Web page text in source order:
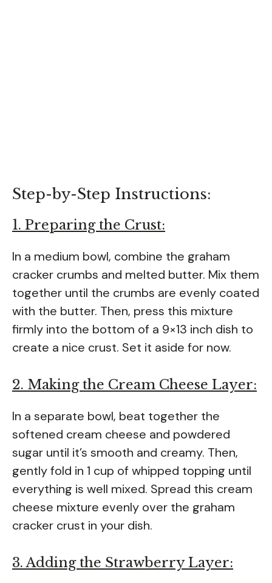
Step-by-Step Instructions:
1. Preparing the Crust:
In a medium bowl, combine the graham
cracker crumbs and melted butter. Mix them
together until the crumbs are evenly coated
with the butter. Then, press this mixture
firmly into the bottom of a 9×13 inch dish to
create a nice crust. Set it aside for now.
2. Making the Cream Cheese Layer:
In a separate bowl, beat together the
softened cream cheese and powdered
sugar until it’s smooth and creamy. Then,
gently fold in 1 cup of whipped topping until
everything is well mixed. Spread this cream
cheese mixture evenly over the graham
cracker crust in your dish.
3. Adding the Strawberry Layer: